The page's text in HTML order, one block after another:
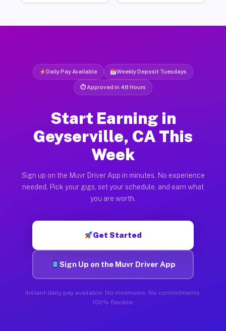
Daily Pay Available Weekly Deposit Tuesdays
⏱ Approved in 48 Hours
Start Earning in
Geyserville, CA This
Week
Sign up on the Muvr Driver App in minutes. No experience
needed. Pick your gigs, set your schedule, and earn what
you are worth.
Get Started
Sign Up on the Muvr Driver App
Instant daily pay available. No minimums. No commitments.
100% flexible.